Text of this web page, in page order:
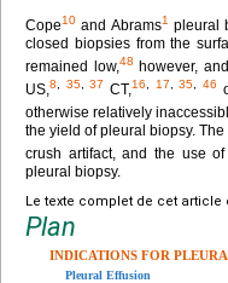
Cope10 and Abrams1 pleural
closed biopsies from the
remained low,48 however,
US,8 35,37 CT,16 17 ,35 46
otherwise relatively
the yield of pleural biopsy.
crush artifact, and the use
pleural biopsy.
Le texte complet de cet article
Plan
INDICATIONS FOR
Pleural Effusion